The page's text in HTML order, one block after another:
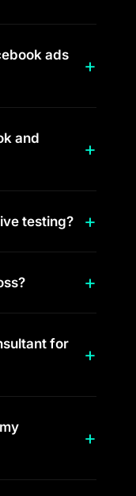
ads
and
testing?
for